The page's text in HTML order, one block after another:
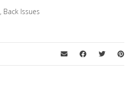
, Back Issues